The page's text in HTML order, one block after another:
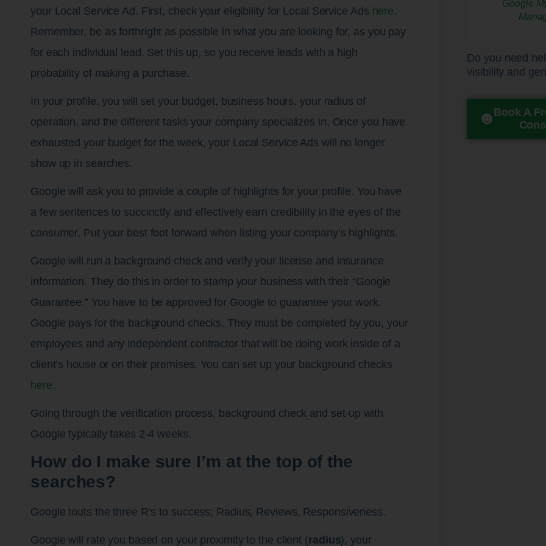
your Local Service Ad. First, check your eligibility for Local Service Ads here.
Remember, be as forthright as possible in what you are looking for, as you pay
for each individual lead. Set this up, so you receive leads with a high
probability of making a purchase.
In your profile, you will set your budget, business hours, your radius of
operation, and the different tasks your company specializes in. Once you have
exhausted your budget for the week, your Local Service Ads will no longer
show up in searches.
Google will ask you to provide a couple of highlights for your profile. You have
a few sentences to succinctly and effectively earn credibility in the eyes of the
consumer. Put your best foot forward when listing your company’s highlights.
Google will run a background check and verify your license and insurance
information. They do this in order to stamp your business with their “Google
Guarantee.” You have to be approved for Google to guarantee your work.
Google pays for the background checks. They must be completed by you, your
employees and any independent contractor that will be doing work inside of a
client’s house or on their premises. You can set up your background checks
here.
Going through the verification process, background check and set-up with
Google typically takes 2-4 weeks.
How do I make sure I’m at the top of the
searches?
Google touts the three R’s to success; Radius, Reviews, Responsiveness.
Google will rate you based on your proximity to the client (radius), your
Online
Analytics
Call
LocalEmail
Google
Display
Landing
LeadLocal
Review
SearchContent
Pay Per
GoogleOnline
Do you need
visibility and
Book A